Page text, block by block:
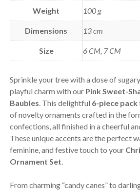
Weight 100 g
Dimensions 13 cm
Size 6 CM, 7 CM
Sprinkle your tree with a dose of
playful charm with our Pink Sweet-
Baubles. This delightful 6-piece pack
of novelty ornaments crafted in the
confections, all finished in a cheerful
These unique accents are the perfect
feminine, and festive touch to your
Ornament Set.
From charming “candy canes” to